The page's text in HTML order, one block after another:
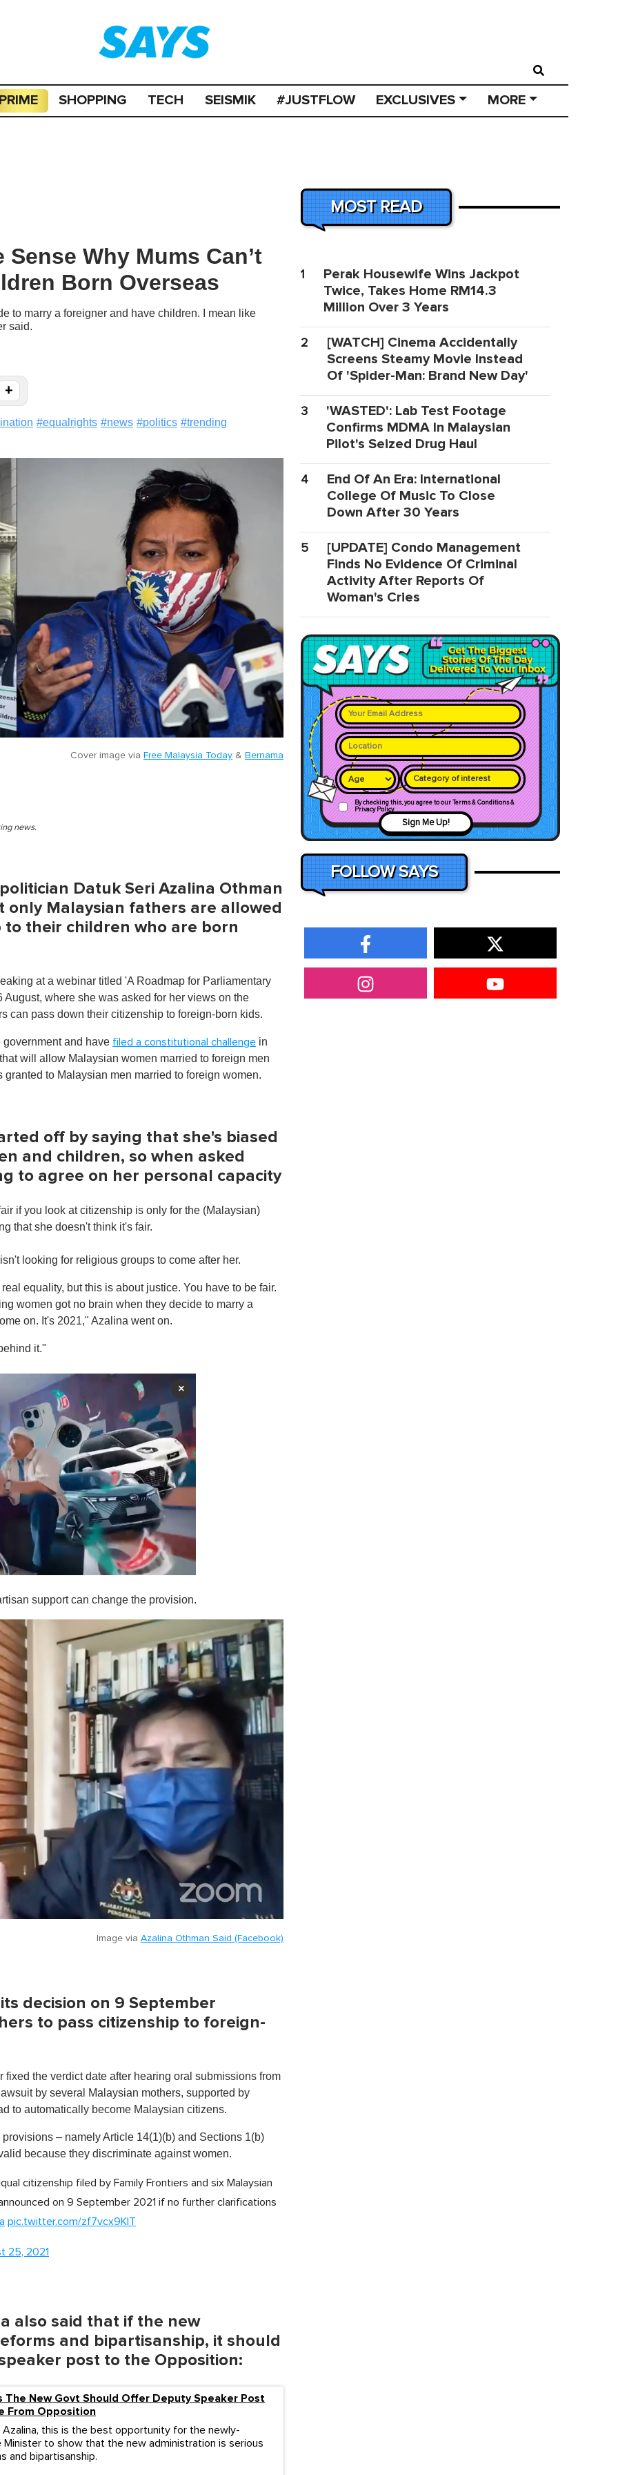
PRIME SHOPPING TECH SEISMIK #JUSTFLOW EXCLUSIVES MORE
Why Mums Can’t
Born Overseas
to marry a foreigner and have children. I mean like
said.
+
#equalrights #news #politics #trending
Cover image via Free Malaysia Today & Bernama
news.
Datuk Seri Azalina Othman
Malaysian fathers are allowed
their children who are born
at a webinar titled 'A Roadmap for Parliamentary
where she was asked for her views on the
can pass down their citizenship to foreign-born kids.
and have filed a constitutional challenge in
will allow Malaysian women married to foreign men
to Malaysian men married to foreign women.
off by saying that she's biased
and children, so when asked
to agree on her personal capacity
if you look at citizenship is only for the (Malaysian)
that she doesn't think it's fair.
looking for religious groups to come after her.
equality, but this is about justice. You have to be fair.
women got no brain when they decide to marry a
on. It's 2021," Azalina went on.
it."
×
support can change the provision.
Image via Azalina Othman Said (Facebook)
decision on 9 September
to pass citizenship to foreign-
fixed the verdict date after hearing oral submissions from
by several Malaysian mothers, supported by
to automatically become Malaysian citizens.
– namely Article 14(1)(b) and Sections 1(b)
because they discriminate against women.
citizenship filed by Family Frontiers and six Malaysian
on 9 September 2021 if no further clarifications
pic.twitter.com/zf7vcx9KlT
25, 2021
also said that if the new
and bipartisanship, it should
post to the Opposition:
The New Govt Should Offer Deputy Speaker Post
From Opposition
this is the best opportunity for the newly-
Minister to show that the new administration is serious
and bipartisanship.
MOST READ
1
Perak Housewife Wins Jackpot
Twice, Takes Home RM14.3
Million Over 3 Years
2
[WATCH] Cinema Accidentally
Screens Steamy Movie Instead
Of 'Spider-Man: Brand New Day'
3
'WASTED': Lab Test Footage
Confirms MDMA In Malaysian
Pilot's Seized Drug Haul
4
End Of An Era: International
College Of Music To Close
Down After 30 Years
5
[UPDATE] Condo Management
Finds No Evidence Of Criminal
Activity After Reports Of
Woman's Cries
Category of interest
By checking this, you agree to our Terms & Conditions &
Privacy Policy
Sign Me Up!
FOLLOW SAYS